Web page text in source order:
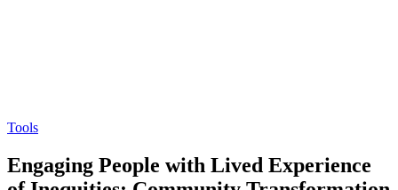
Tools
Engaging People with Lived Experience